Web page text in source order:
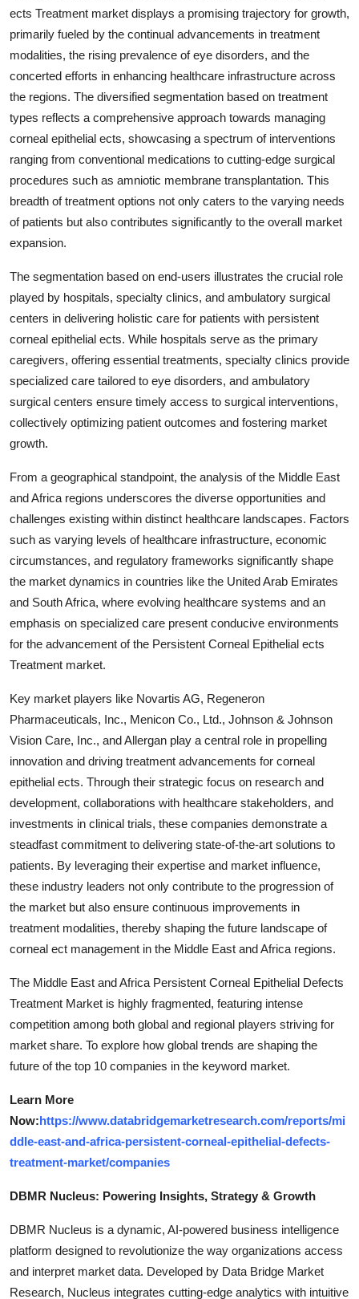
ects Treatment market displays a promising trajectory for growth,
primarily fueled by the continual advancements in treatment
modalities, the rising prevalence of eye disorders, and the
concerted efforts in enhancing healthcare infrastructure across
the regions. The diversified segmentation based on treatment
types reflects a comprehensive approach towards managing
corneal epithelial ects, showcasing a spectrum of interventions
ranging from conventional medications to cutting-edge surgical
procedures such as amniotic membrane transplantation. This
breadth of treatment options not only caters to the varying needs
of patients but also contributes significantly to the overall market
expansion.
The segmentation based on end-users illustrates the crucial role
played by hospitals, specialty clinics, and ambulatory surgical
centers in delivering holistic care for patients with persistent
corneal epithelial ects. While hospitals serve as the primary
caregivers, offering essential treatments, specialty clinics provide
specialized care tailored to eye disorders, and ambulatory
surgical centers ensure timely access to surgical interventions,
collectively optimizing patient outcomes and fostering market
growth.
From a geographical standpoint, the analysis of the Middle East
and Africa regions underscores the diverse opportunities and
challenges existing within distinct healthcare landscapes. Factors
such as varying levels of healthcare infrastructure, economic
circumstances, and regulatory frameworks significantly shape
the market dynamics in countries like the United Arab Emirates
and South Africa, where evolving healthcare systems and an
emphasis on specialized care present conducive environments
for the advancement of the Persistent Corneal Epithelial ects
Treatment market.
Key market players like Novartis AG, Regeneron
Pharmaceuticals, Inc., Menicon Co., Ltd., Johnson & Johnson
Vision Care, Inc., and Allergan play a central role in propelling
innovation and driving treatment advancements for corneal
epithelial ects. Through their strategic focus on research and
development, collaborations with healthcare stakeholders, and
investments in clinical trials, these companies demonstrate a
steadfast commitment to delivering state-of-the-art solutions to
patients. By leveraging their expertise and market influence,
these industry leaders not only contribute to the progression of
the market but also ensure continuous improvements in
treatment modalities, thereby shaping the future landscape of
corneal ect management in the Middle East and Africa regions.
The Middle East and Africa Persistent Corneal Epithelial Defects
Treatment Market is highly fragmented, featuring intense
competition among both global and regional players striving for
market share. To explore how global trends are shaping the
future of the top 10 companies in the keyword market.
Learn More
Now:https://www.databridgemarketresearch.com/reports/mi
ddle-east-and-africa-persistent-corneal-epithelial-defects-
treatment-market/companies
DBMR Nucleus: Powering Insights, Strategy & Growth
DBMR Nucleus is a dynamic, AI-powered business intelligence
platform designed to revolutionize the way organizations access
and interpret market data. Developed by Data Bridge Market
Research, Nucleus integrates cutting-edge analytics with intuitive